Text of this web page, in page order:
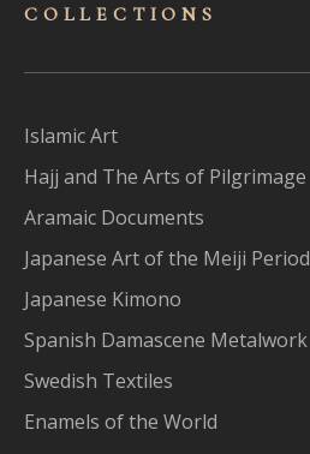
COLLECTIONS
Islamic Art
Hajj and The Arts of Pilgrimage
Aramaic Documents
Japanese Art of the Meiji Period
Japanese Kimono
Spanish Damascene Metalwork
Swedish Textiles
Enamels of the World